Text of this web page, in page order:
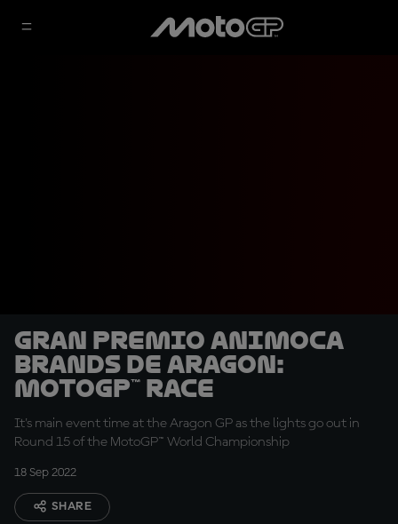
Gran Premio Animoca
Brands de Aragon:
MotoGP™ Race
It's main event time at the Aragon GP as the lights go out in
Round 15 of the MotoGP™ World Championship
18 Sep 2022
SHARE